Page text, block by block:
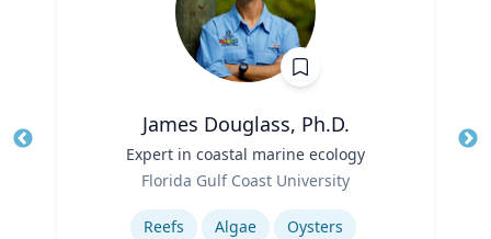
James Douglass, Ph.D.
Expert in coastal marine ecology
Florida Gulf Coast University
Reefs Algae Oysters